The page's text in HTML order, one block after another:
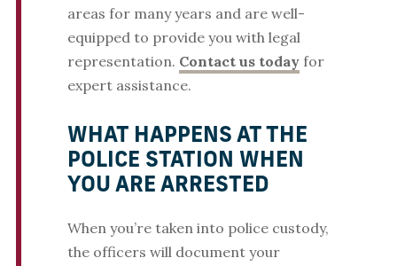
areas for many years and are well-
equipped to provide you with legal
representation. Contact us todayfor
expert assistance.
WHAT HAPPENS AT THE
POLICE STATION WHEN
YOU ARE ARRESTED
When you’re taken into police custody,
the officers will document your